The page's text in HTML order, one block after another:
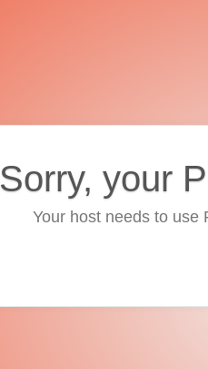
Sorry, your
Your host needs to use